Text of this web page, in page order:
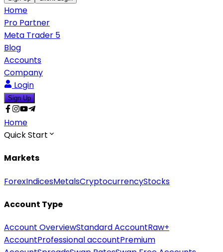
Home
Pro Partner
Meta Trader 5
Blog
Accounts
Company
Login
Sign Up
Home
Quick Start
Markets
ForexIndicesMetalsCryptocurrencyStocks
Account Type
Account OverviewStandard AccountRaw+
AccountProfessional accountPremium